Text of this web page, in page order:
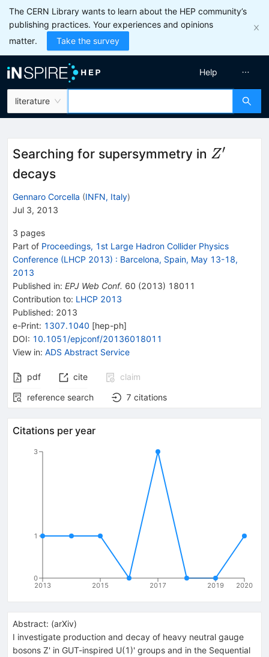
The CERN Library wants to learn about the HEP community’s
publishing practices. Your experiences and opinions
matter.
Take the survey
literature
Help
Searching for supersymmetry in Z'
Z′
decays
Gennaro Corcella (INFN, Italy)
Jul 3, 2013
3 pages
Part of Proceedings, 1st Large Hadron Collider Physics
Conference (LHCP 2013) : Barcelona, Spain, May 13-18,
2013
Published in: EPJ Web Conf. 60 (2013) 18011
Contribution to: LHCP 2013
Published: 2013
e-Print: 1307.1040 [hep-ph]
DOI: 10.1051/epjconf/20136018011
View in: ADS Abstract Service
pdf cite
claim
reference search
7 citations
Citations per year
2013 2015 2017 2019 2020
0
1
3
Abstract: (arXiv)
I investigate production and decay of heavy neutral gauge
bosons Z' in GUT-inspired U(1)' groups and in the Sequential